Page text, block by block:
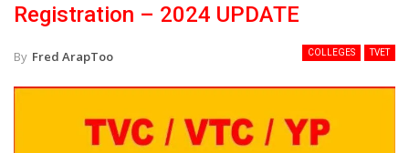
Registration – 2024 UPDATE
COLLEGES TVET
By Fred ArapToo